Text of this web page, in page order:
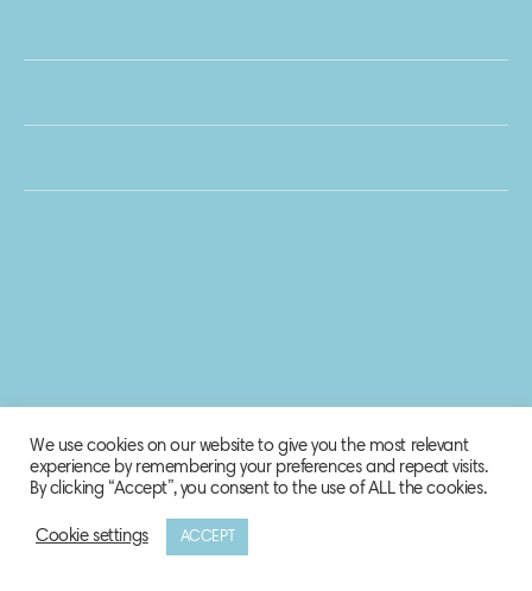
© 2020 Biosphere Corporation.
We use cookies on our website to give you the most relevant
experience by remembering your preferences and repeat visits.
By clicking “Accept”, you consent to the use of ALL the cookies.
Cookie settings ACCEPT